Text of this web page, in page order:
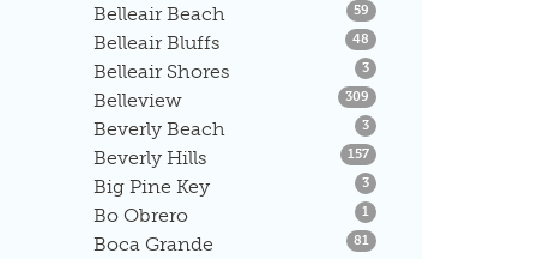
Belleair Beach 59 Listings
Belleair Bluffs 48 Listings
Belleair Shores 3Listings
Belleview 309 Listings
Beverly Beach 3Listings
Beverly Hills 157Listings
Big Pine Key 3Listings
Bo Obrero 1 Listings
Boca Grande 81 Listings